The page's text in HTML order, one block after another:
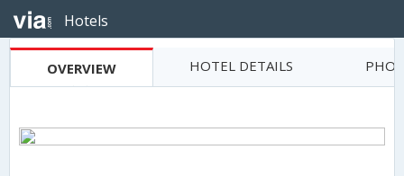
Hotels
OVERVIEW HOTEL DETAILS